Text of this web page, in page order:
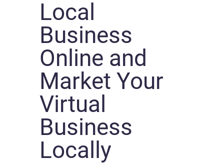
Local
Business
Online and
Market Your
Virtual
Business
Locally